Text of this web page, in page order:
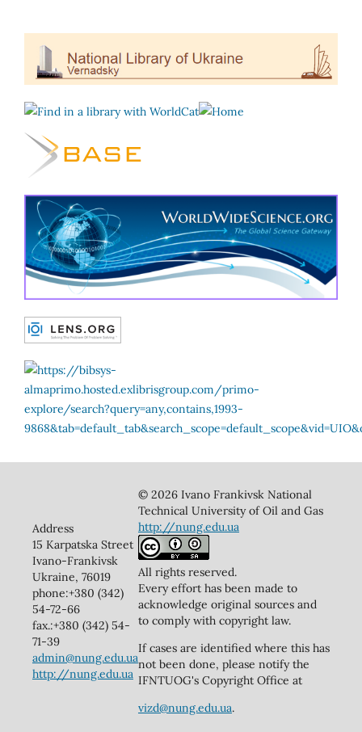
Address
15 Karpatska Street
Ivano-Frankivsk
Ukraine, 76019
phone:+380 (342)
54-72-66
fax.:+380 (342) 54-
71-39
admin@nung.edu.ua
http://nung.edu.ua
© 2026 Ivano Frankivsk National
Technical University of Oil and Gas
http://nung.edu.ua
All rights reserved.
Every effort has been made to
acknowledge original sources and
to comply with copyright law.
If cases are identified where this has
not been done, please notify the
IFNTUOG's Copyright Office at
vizd@nung.edu.ua.